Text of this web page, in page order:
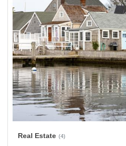
Real Estate (4)